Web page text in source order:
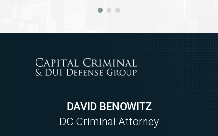
DAVID BENOWITZ
DC Criminal Attorney